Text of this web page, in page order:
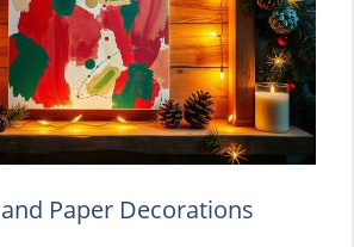
Paper Decorations